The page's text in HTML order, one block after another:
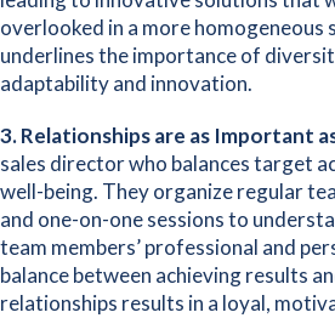
overlooked in a more homogeneous
underlines the importance of
adaptability and innovation.
3. Relationships are as Important
sales director who balances target
well-being. They organize regular
and one-on-one sessions to
team members’ professional and
balance between achieving results
relationships results in a loyal,